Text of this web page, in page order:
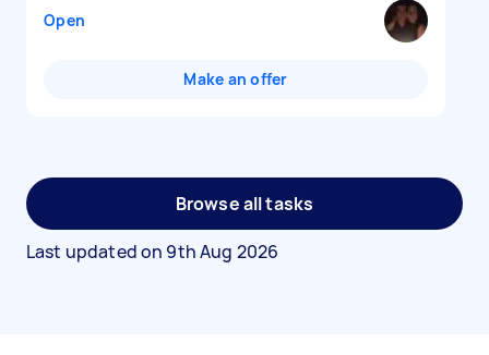
Open
Make an offer
Browse all tasks
Last updated on 9th Aug 2026